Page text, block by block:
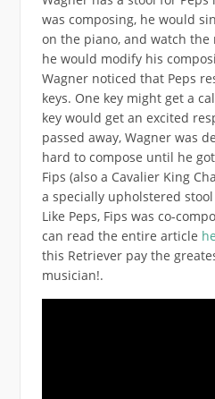
was composing, he would
on the piano, and watch the
he would modify his
Wagner noticed that Peps
keys. One key might get a
key would get an excited
passed away, Wagner was
hard to compose until he
Fips (also a Cavalier King
a specially upholstered stool
Like Peps, Fips was co-
can read the entire article
this Retriever pay the
musician!.